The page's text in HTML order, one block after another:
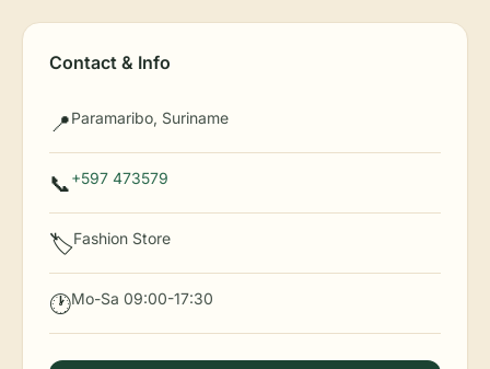
Contact & Info
📍Paramaribo, Suriname
📞+597 473579
🏷️Fashion Store
🕐Mo-Sa 09:00-17:30